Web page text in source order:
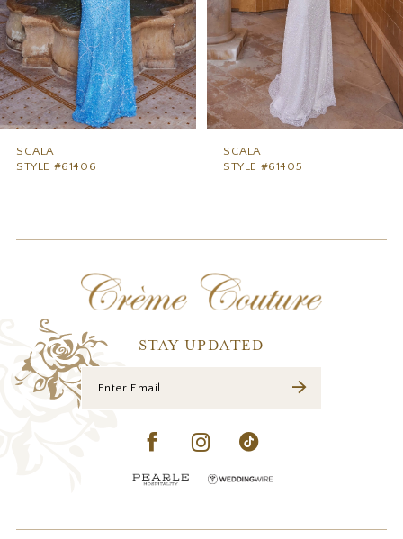
6
7
8
SCALA
STYLE #61406
SCALA
STYLE #61405
STAY UPDATED